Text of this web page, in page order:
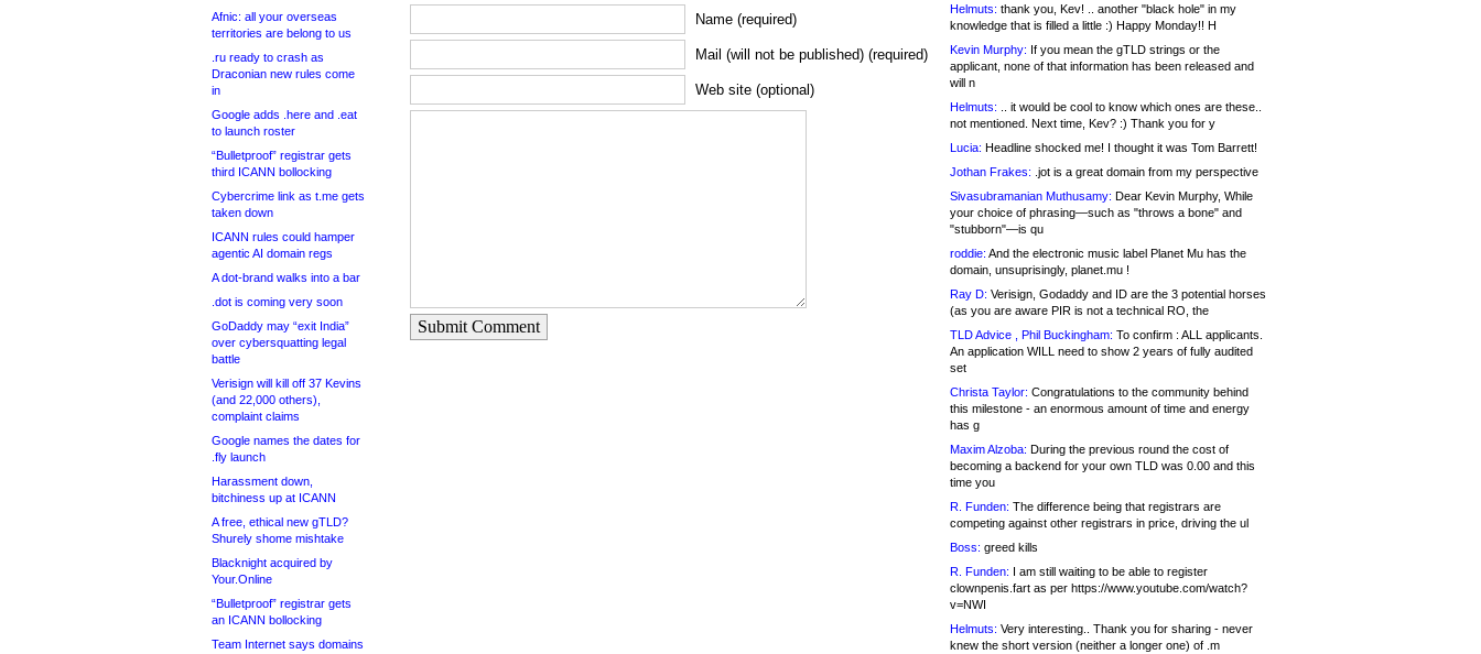
Afnic: all your overseas
territories are belong to us
.ru ready to crash as
Draconian new rules come
in
Google adds .here and .eat
to launch roster
“Bulletproof” registrar gets
third ICANN bollocking
Cybercrime link as t.me gets
taken down
ICANN rules could hamper
agentic AI domain regs
A dot-brand walks into a bar
.dot is coming very soon
GoDaddy may “exit India”
over cybersquatting legal
battle
Verisign will kill off 37 Kevins
(and 22,000 others),
complaint claims
Google names the dates for
.fly launch
Harassment down,
bitchiness up at ICANN
A free, ethical new gTLD?
Shurely shome mishtake
Blacknight acquired by
Your.Online
“Bulletproof” registrar gets
an ICANN bollocking
Team Internet says domains
Name (required)
Mail (will not be published) (required)
Web site (optional)
Submit Comment
Helmuts: thank you, Kev! .. another "black hole" in my
knowledge that is filled a little :) Happy Monday!! H
Kevin Murphy: If you mean the gTLD strings or the
applicant, none of that information has been released and
will n
Helmuts: .. it would be cool to know which ones are these..
not mentioned. Next time, Kev? :) Thank you for y
Lucia: Headline shocked me! I thought it was Tom Barrett!
Jothan Frakes: .jot is a great domain from my perspective
Sivasubramanian Muthusamy: Dear Kevin Murphy, While
your choice of phrasing—such as "throws a bone" and
"stubborn"—is qu
roddie: And the electronic music label Planet Mu has the
domain, unsuprisingly, planet.mu !
Ray D: Verisign, Godaddy and ID are the 3 potential horses
(as you are aware PIR is not a technical RO, the
TLD Advice , Phil Buckingham: To confirm : ALL applicants.
An application WILL need to show 2 years of fully audited
set
Christa Taylor: Congratulations to the community behind
this milestone - an enormous amount of time and energy
has g
Maxim Alzoba: During the previous round the cost of
becoming a backend for your own TLD was 0.00 and this
time you
R. Funden: The difference being that registrars are
competing against other registrars in price, driving the ul
Boss: greed kills
R. Funden: I am still waiting to be able to register
clownpenis.fart as per https://www.youtube.com/watch?
v=NWI
Helmuts: Very interesting.. Thank you for sharing - never
knew the short version (neither a longer one) of .m